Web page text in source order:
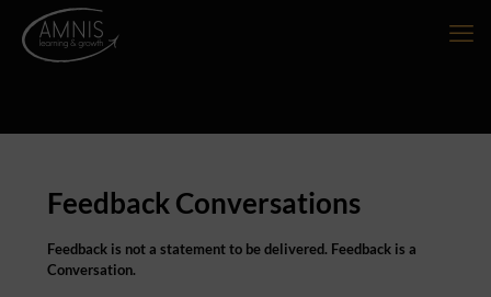
Feedback Conversations
Feedback is not a statement to be delivered. Feedback is a
Conversation.